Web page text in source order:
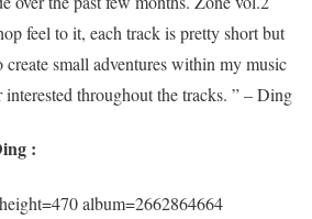
feel to it, each track is pretty short but
small adventures within my music
throughout the tracks. ” – Ding
:
album=2662864664